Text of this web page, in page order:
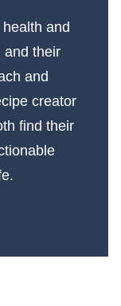
and
and their
and
creator
find their